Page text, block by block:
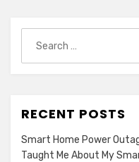
for:
RECENT POSTS
Smart Home Power
Taught Me About My